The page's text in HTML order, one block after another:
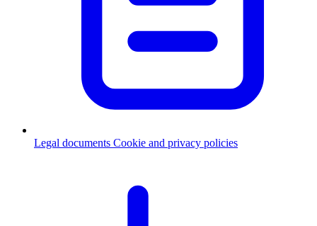
Legal documents Cookie and privacy policies